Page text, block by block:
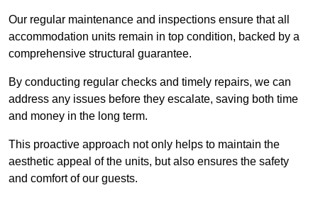
Our regular maintenance and inspections ensure that all
accommodation units remain in top condition, backed by a
comprehensive structural guarantee.
By conducting regular checks and timely repairs, we can
address any issues before they escalate, saving both time
and money in the long term.
This proactive approach not only helps to maintain the
aesthetic appeal of the units, but also ensures the safety
and comfort of our guests.